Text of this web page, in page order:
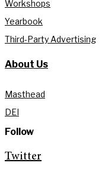
Workshops
Yearbook
Third-Party Advertising
About Us
Masthead
DEI
Follow
Twitter